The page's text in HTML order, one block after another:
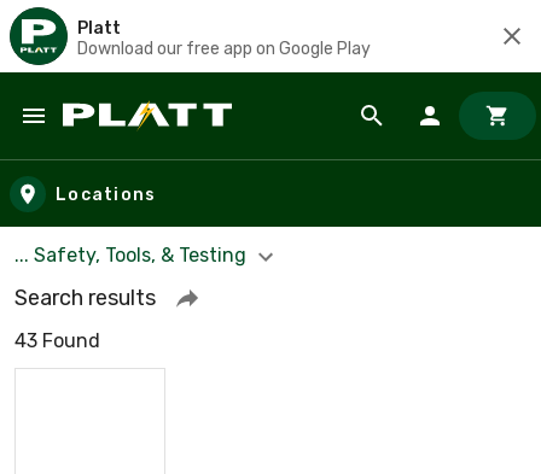
Platt
Download our free app on Google Play
Skip to main content
Locations
... Safety, Tools, & Testing
Search results
43 Found